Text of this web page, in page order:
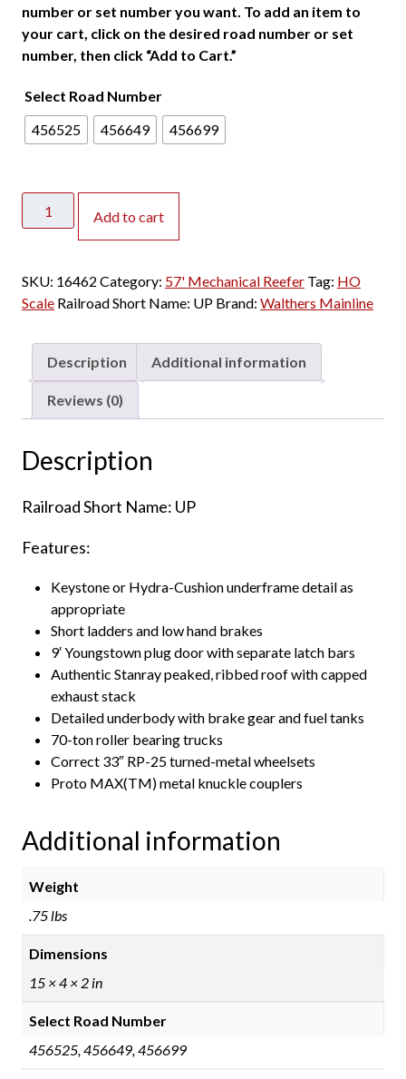
number or set number you want. To add an item to
your cart, click on the desired road number or set
number, then click “Add to Cart.”
Select Road Number
456525
456649 456699
Mainline
Mechanical
Reefer
Pacific
"Shield
Only"
quantity
Add to cart
SKU: 16462 Category: 57' Mechanical Reefer Tag: HO
Scale Railroad Short Name: UP Brand: Walthers Mainline
Description Additional information
Reviews (0)
Description
Railroad Short Name: UP
Features:
Keystone or Hydra-Cushion underframe detail as
appropriate
Short ladders and low hand brakes
9′ Youngstown plug door with separate latch bars
Authentic Stanray peaked, ribbed roof with capped
exhaust stack
Detailed underbody with brake gear and fuel tanks
70-ton roller bearing trucks
Correct 33″ RP-25 turned-metal wheelsets
Proto MAX(TM) metal knuckle couplers
Additional information
Weight
.75 lbs
Dimensions
15 × 4 × 2 in
Select Road Number
456525, 456649, 456699